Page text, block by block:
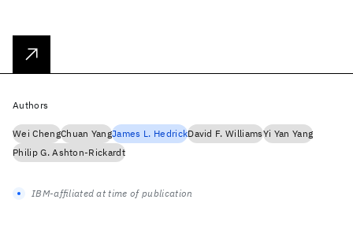
Authors
Wei ChengChuan YangJames L. HedrickDavid F. WilliamsYi Yan Yang
Philip G. Ashton-Rickardt
IBM-affiliated at time of publication